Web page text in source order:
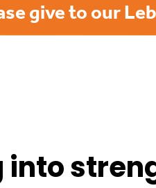
give to our
into